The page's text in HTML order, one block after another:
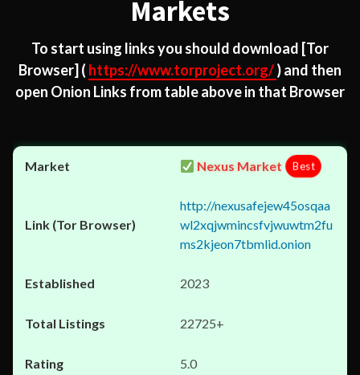
Markets
To start using links you should download [Tor
Browser] ( https://www.torproject.org/) and then
open Onion Links from table above in that Browser
Nexus Market Best
http://nexusafejew45osqaa
wl2xqjwmincsfvjwuwtm2fu
ms2kjeon7tbmlid.onion
2023
22725+
5.0